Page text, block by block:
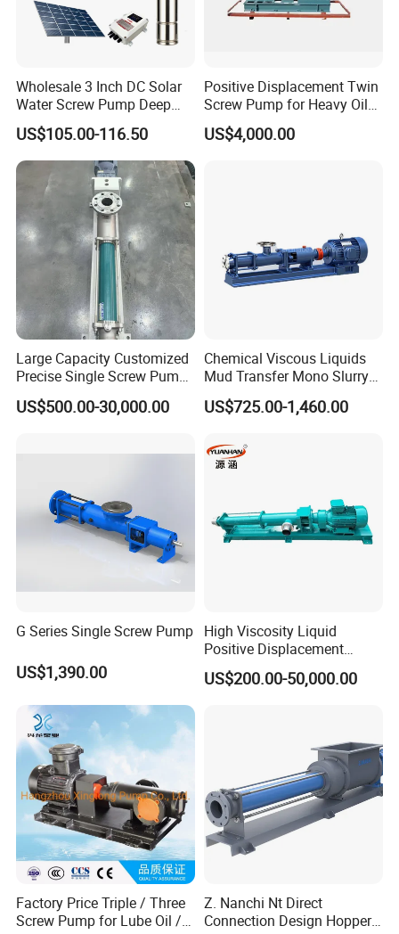
Wholesale 3 Inch DC Solar
Water Screw Pump Deep
Well Agriculture Irrigation
US$105.00-116.50
Positive Displacement Twin
Screw Pump for Heavy Oil
and High Viscosity Liquid
US$4,000.00
Large Capacity Customized
Precise Single Screw Pump
in Limited Space
US$500.00-30,000.00
Chemical Viscous Liquids
Mud Transfer Mono Slurry
Single Eccentric Progressive
Cavity Single Screw Pump
US$725.00-1,460.00
G Series Single Screw Pump
US$1,390.00
High Viscosity Liquid
Positive Displacement
Rotary Progressive Cavity
Sanitation Stainless Steel
US$200.00-50,000.00
Factory Price Triple / Three
Screw Pump for Lube Oil /
Z. Nanchi Nt Direct
Connection Design Hopper